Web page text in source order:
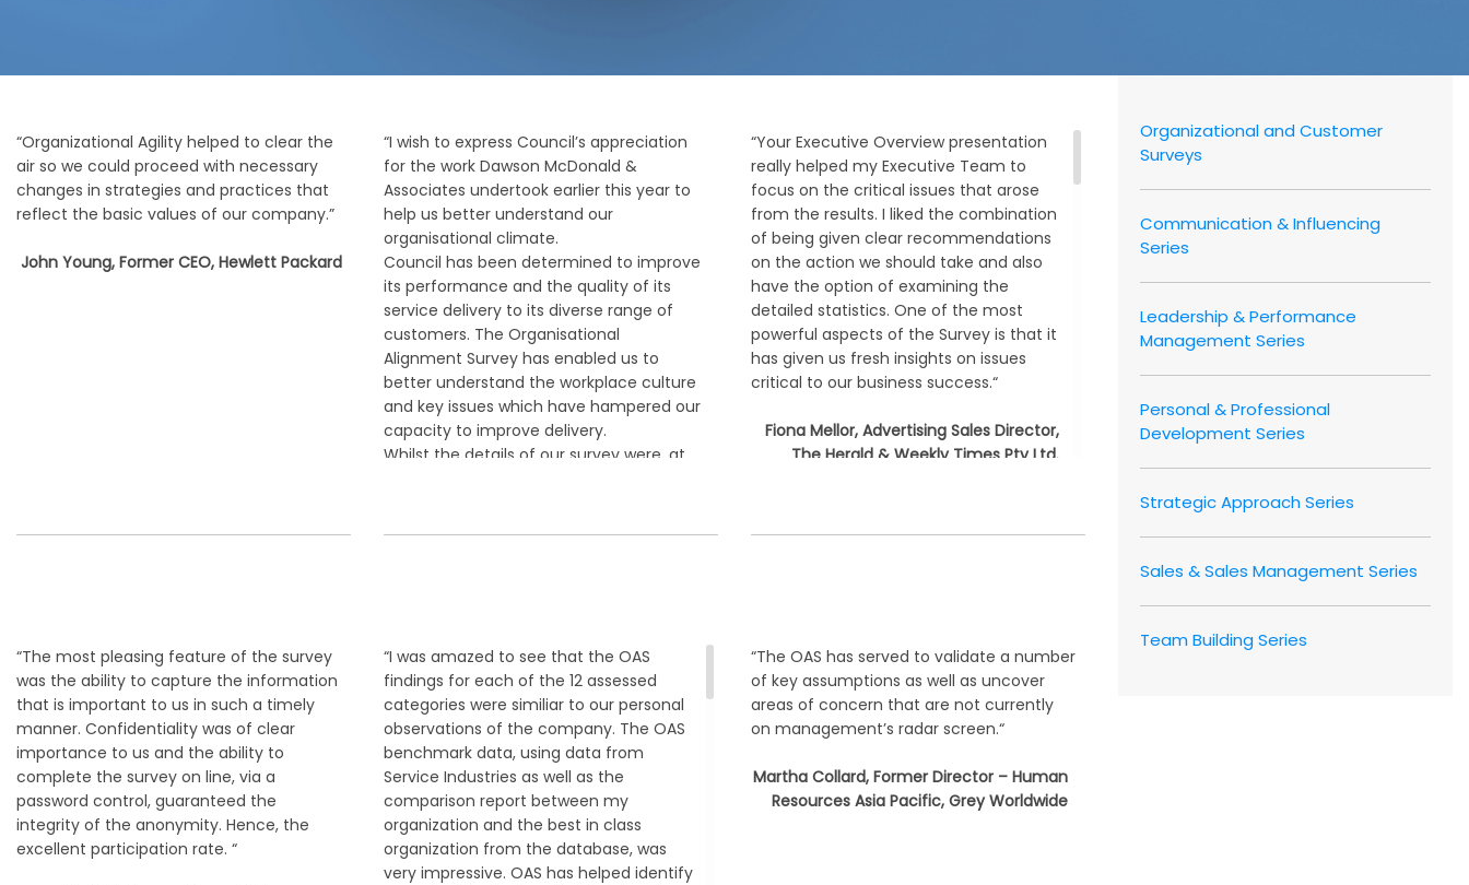
“Organizational Agility helped to clear the
air so we could proceed with necessary
changes in strategies and practices that
reflect the basic values of our company.”
John Young, Former CEO, Hewlett Packard
“I wish to express Council’s appreciation
for the work Dawson McDonald &
Associates undertook earlier this year to
help us better understand our
organisational climate.
Council has been determined to improve
its performance and the quality of its
service delivery to its diverse range of
customers. The Organisational
Alignment Survey has enabled us to
better understand the workplace culture
and key issues which have hampered our
capacity to improve delivery.
Whilst the details of our survey were, at
QUEENSLAND, AUSTRALIA
“Your Executive Overview presentation
really helped my Executive Team to
focus on the critical issues that arose
from the results. I liked the combination
of being given clear recommendations
on the action we should take and also
have the option of examining the
detailed statistics. One of the most
powerful aspects of the Survey is that it
has given us fresh insights on issues
critical to our business success.“
Fiona Mellor, Advertising Sales Director,
The Herald & Weekly Times Pty Ltd.
“The most pleasing feature of the survey
was the ability to capture the information
that is important to us in such a timely
manner. Confidentiality was of clear
importance to us and the ability to
complete the survey on line, via a
password control, guaranteed the
integrity of the anonymity. Hence, the
excellent participation rate. “
“I was amazed to see that the OAS
findings for each of the 12 assessed
categories were similiar to our personal
observations of the company. The OAS
benchmark data, using data from
Service Industries as well as the
comparison report between my
organization and the best in class
organization from the database, was
very impressive. OAS has helped identify
“The OAS has served to validate a number
of key assumptions as well as uncover
areas of concern that are not currently
on management’s radar screen.“
Martha Collard, Former Director – Human
Resources Asia Pacific, Grey Worldwide
Organizational and Customer
Surveys
Communication & Influencing
Series
Leadership & Performance
Management Series
Personal & Professional
Development Series
Strategic Approach Series
Sales & Sales Management Series
Team Building Series